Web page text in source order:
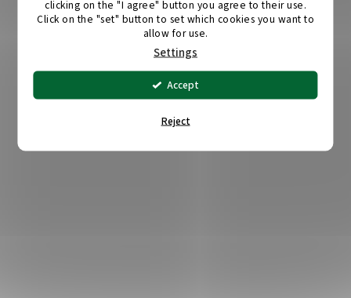
clicking on the "I agree" button you agree to their use.
Click on the "set" button to set which cookies you want to
allow for use.
Settings
Reject
Accept